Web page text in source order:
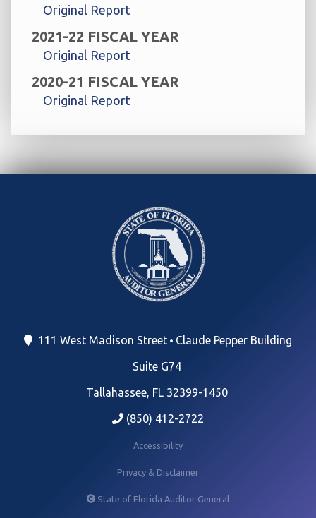
Original Report
2021-22 FISCAL YEAR
Original Report
2020-21 FISCAL YEAR
Original Report
111 West Madison Street Claude Pepper Building
Suite G74
Tallahassee, FL 32399-1450
(850) 412-2722
Accessibility
Privacy & Disclaimer
State of Florida Auditor General